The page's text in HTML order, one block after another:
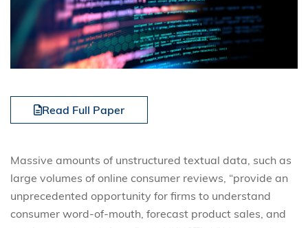
Read Full Paper
Massive amounts of unstructured textual data, such as
large volumes of online consumer reviews, “provide an
unprecedented opportunity for firms to understand
consumer word-of-mouth, forecast product sales, and